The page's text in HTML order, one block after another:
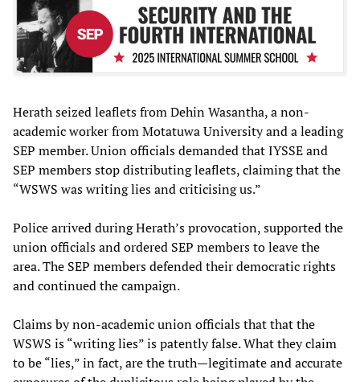
Herath seized leaflets from Dehin Wasantha, a non-
academic worker from Motatuwa University and a leading
SEP member. Union officials demanded that IYSSE and
SEP members stop distributing leaflets, claiming that the
“WSWS was writing lies and criticising us.”
Police arrived during Herath’s provocation, supported the
union officials and ordered SEP members to leave the
area. The SEP members defended their democratic rights
and continued the campaign.
Claims by non-academic union officials that that the
WSWS is “writing lies” is patently false. What they claim
to be “lies,” in fact, are the truth—legitimate and accurate